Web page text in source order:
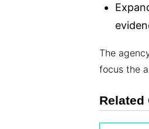
The
focus the
Related